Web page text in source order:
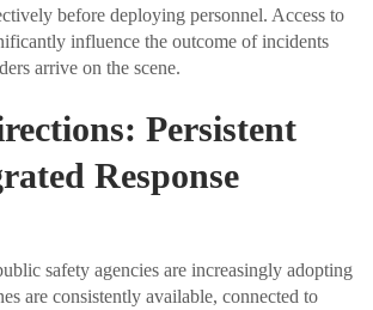
before deploying personnel. Access to
influence the outcome of incidents
arrive on the scene.
Persistent
Response
safety agencies are increasingly adopting
are consistently available, connected to